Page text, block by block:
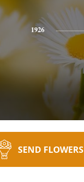
1926
SEND FLOWERS